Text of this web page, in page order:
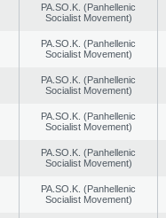
PA.SO.K. (Panhellenic
Socialist Movement)
PA.SO.K. (Panhellenic
Socialist Movement)
PA.SO.K. (Panhellenic
Socialist Movement)
PA.SO.K. (Panhellenic
Socialist Movement)
PA.SO.K. (Panhellenic
Socialist Movement)
PA.SO.K. (Panhellenic
Socialist Movement)